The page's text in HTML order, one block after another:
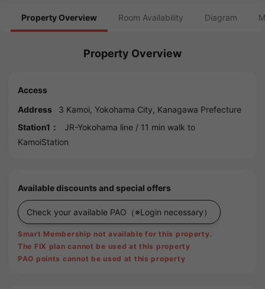
Property Overview Room Availability Diagram
Property Overview
Access
Address
3 Kamoi, Yokohama City, Kanagawa Prefecture
Station1：
JR-Yokohama line / 11 min walk to
KamoiStation
Available discounts and special offers
Check your available PAO （※Login necessary）
Smart Membership not available for this property.
The FIX plan cannot be used at this property
PAO points cannot be used at this property